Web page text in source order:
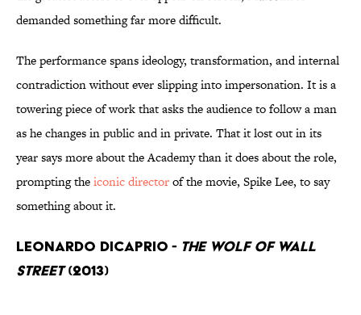
demanded something far more difficult.
The performance spans ideology, transformation, and internal
contradiction without ever slipping into impersonation. It is a
towering piece of work that asks the audience to follow a man
as he changes in public and in private. That it lost out in its
year says more about the Academy than it does about the role,
prompting theiconic directorof the movie, Spike Lee, to say
something about it.
Leonardo DiCaprio - The Wolf of Wall
Street(2013)